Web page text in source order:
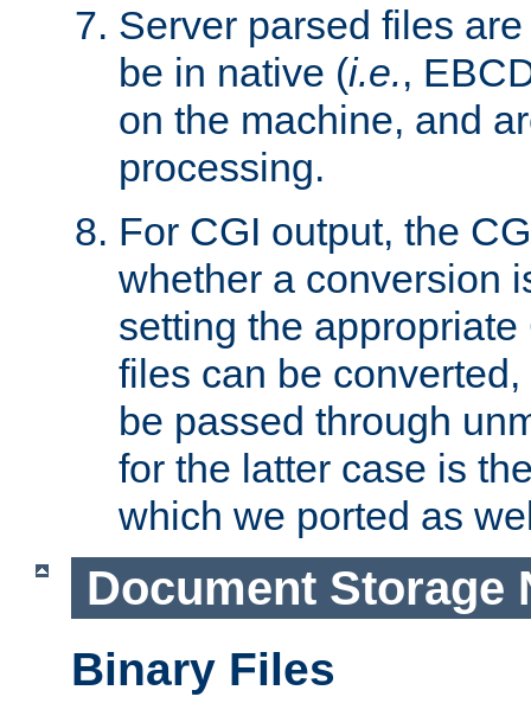
Server parsed files
be in native (i.e.,
on the machine, and
processing.
For CGI output, the
whether a conversion
setting the
files can be
be passed through
for the latter case is
which we ported as
Document Storage
Binary Files